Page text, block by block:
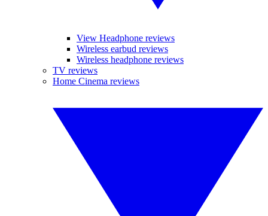
View Headphone reviews
Wireless earbud reviews
Wireless headphone reviews
TV reviews
Home Cinema reviews